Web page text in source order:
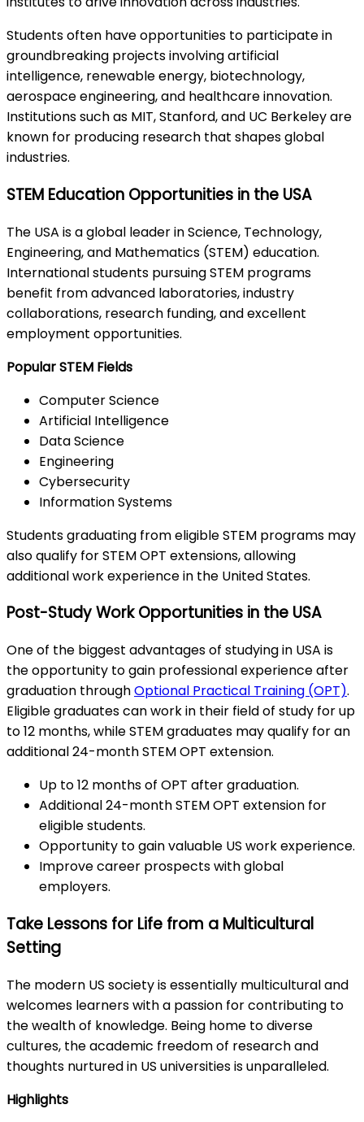
Students often have opportunities to participate in
groundbreaking projects involving artificial
intelligence, renewable energy, biotechnology,
aerospace engineering, and healthcare innovation.
Institutions such as MIT, Stanford, and UC Berkeley are
known for producing research that shapes global
industries.
STEM Education Opportunities in the USA
The USA is a global leader in Science, Technology,
Engineering, and Mathematics (STEM) education.
International students pursuing STEM programs
benefit from advanced laboratories, industry
collaborations, research funding, and excellent
employment opportunities.
Popular STEM Fields
Computer Science
Artificial Intelligence
Data Science
Engineering
Cybersecurity
Information Systems
Students graduating from eligible STEM programs may
also qualify for STEM OPT extensions, allowing
additional work experience in the United States.
Post-Study Work Opportunities in the USA
One of the biggest advantages of studying in USA is
the opportunity to gain professional experience after
graduation throughOptional Practical Training (OPT).
Eligible graduates can work in their field of study for up
to 12 months, while STEM graduates may qualify for an
additional 24-month STEM OPT extension.
Up to 12 months of OPT after graduation.
Additional 24-month STEM OPT extension for
eligible students.
Opportunity to gain valuable US work experience.
Improve career prospects with global
employers.
Take Lessons for Life from a Multicultural
Setting
The modern US society is essentially multicultural and
welcomes learners with a passion for contributing to
the wealth of knowledge. Being home to diverse
cultures, the academic freedom of research and
thoughts nurtured in US universities is unparalleled.
Highlights